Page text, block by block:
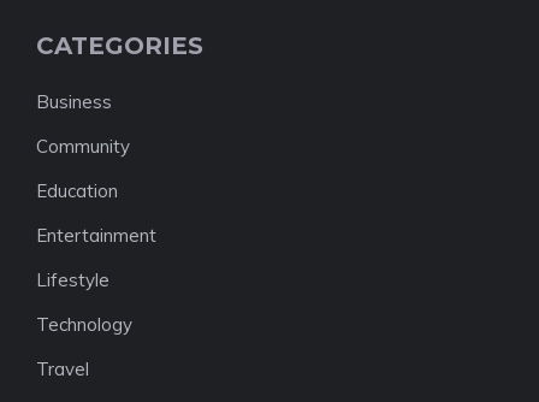
CATEGORIES
Business
Community
Education
Entertainment
Lifestyle
Technology
Travel